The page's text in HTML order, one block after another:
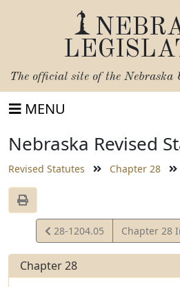
The official site of the Nebraska
MENU
Nebraska Revised
Revised Statutes Chapter 28
View
Statute
28-1204.05 Chapter 28
Chapter 28